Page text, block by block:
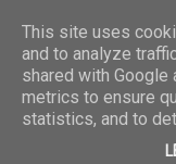
This site uses
and to analyze
shared with Google
metrics to ensure
statistics, and to